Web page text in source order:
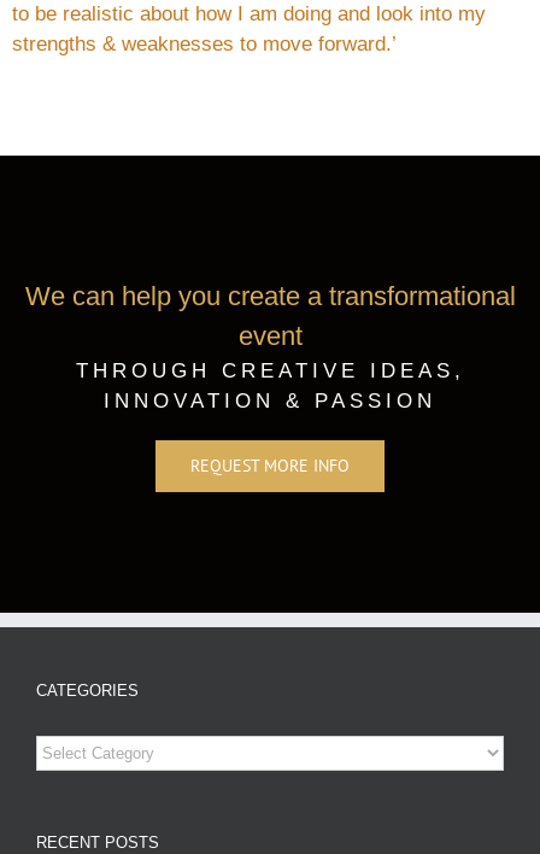
to be realistic about how I am doing and look into my
strengths & weaknesses to move forward.’
We can help you create a transformational
event
THROUGH CREATIVE IDEAS,
INNOVATION & PASSION
REQUEST MORE INFO
CATEGORIES
Categories
RECENT POSTS